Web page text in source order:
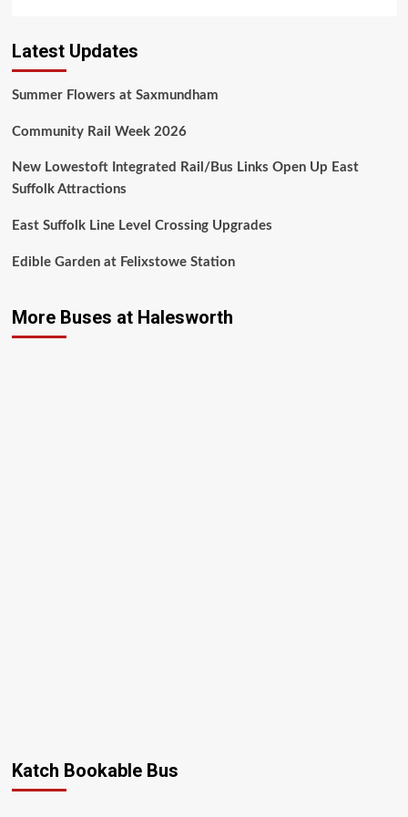
Latest Updates
Summer Flowers at Saxmundham
Community Rail Week 2026
New Lowestoft Integrated Rail/Bus Links Open Up East
Suffolk Attractions
East Suffolk Line Level Crossing Upgrades
Edible Garden at Felixstowe Station
More Buses at Halesworth
Katch Bookable Bus